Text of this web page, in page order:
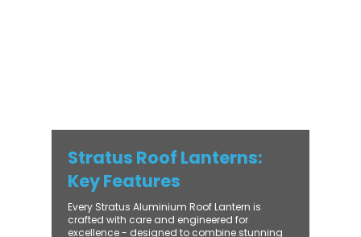
Stratus Roof Lanterns:
Key Features
Every Stratus Aluminium Roof Lantern is
crafted with care and engineered for
excellence - designed to combine stunning